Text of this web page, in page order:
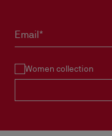
Email*
Women collection